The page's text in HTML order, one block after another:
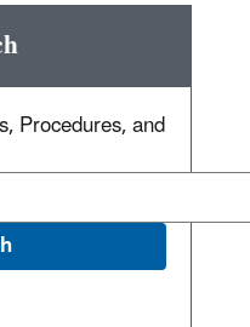
Procedures, and